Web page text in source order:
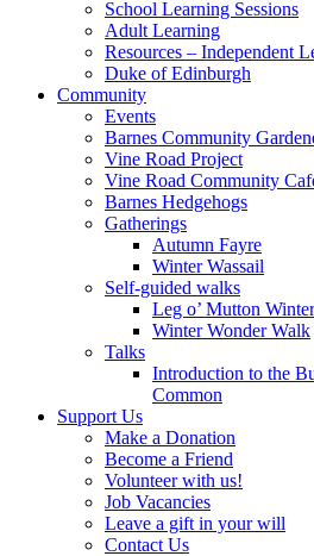
School Learning Sessions
Adult Learning
Resources – Independent
Duke of Edinburgh
Community
Events
Barnes Community
Vine Road Project
Vine Road Community
Barnes Hedgehogs
Gatherings
Autumn Fayre
Winter Wassail
Self-guided walks
Leg o’ Mutton
Winter Wonder Walk
Talks
Introduction to the
Common
Support Us
Make a Donation
Become a Friend
Volunteer with us!
Job Vacancies
Leave a gift in your will
Contact Us